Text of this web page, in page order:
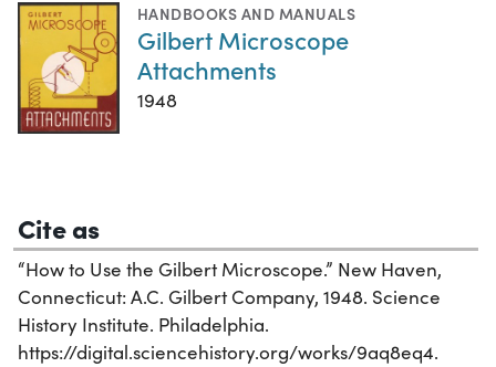
HANDBOOKS AND MANUALS
Gilbert Microscope
Attachments
1948
Cite as
“How to Use the Gilbert Microscope.” New Haven,
Connecticut: A.C. Gilbert Company, 1948. Science
History Institute. Philadelphia.
https://digital.sciencehistory.org/works/9aq8eq4.